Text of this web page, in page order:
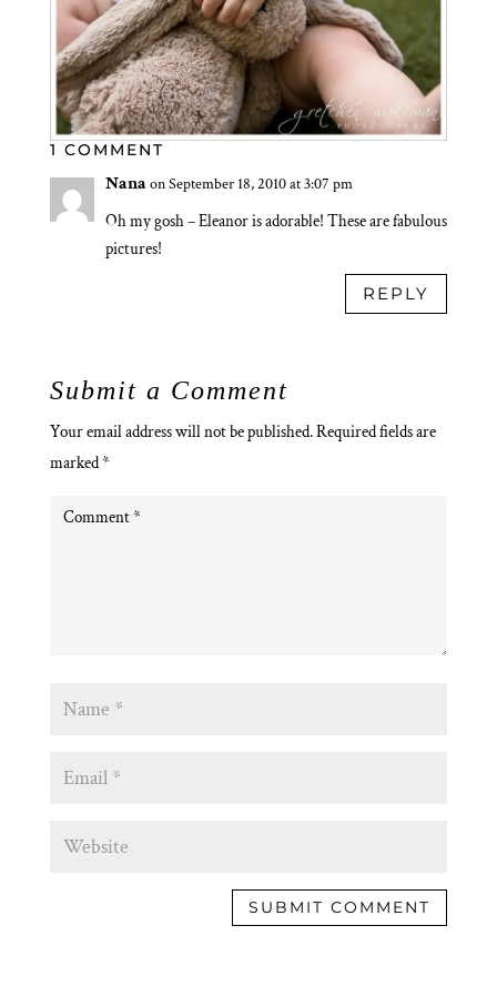
1 COMMENT
Nana on September 18, 2010 at 3:07 pm
Oh my gosh – Eleanor is adorable! These are fabulous
pictures!
REPLY
Submit a Comment
Your email address will not be published.Required fields are
marked*